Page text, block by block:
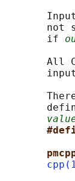
not
       if
All